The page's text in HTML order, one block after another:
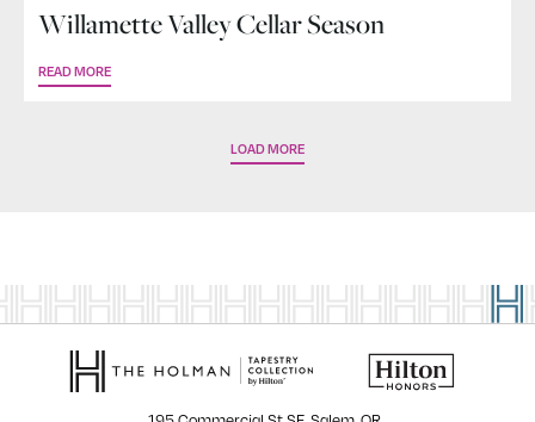
Willamette Valley Cellar Season
READ MORE
LOAD MORE